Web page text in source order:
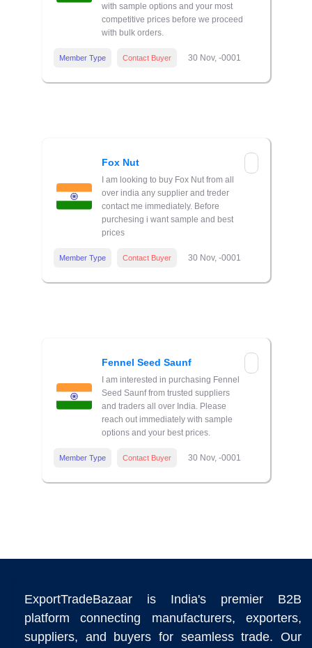
with sample options and your most
competitive prices before we proceed
with bulk orders.
Member Type Contact Buyer 30 Nov, -0001
Fox Nut
I am looking to buy Fox Nut from all
over india any supplier and treder
contact me immediately. Before
purchesing i want sample and best
prices
Member Type Contact Buyer 30 Nov, -0001
Fennel Seed Saunf
I am interested in purchasing Fennel
Seed Saunf from trusted suppliers
and traders all over India. Please
reach out immediately with sample
options and your best prices.
Member Type Contact Buyer 30 Nov, -0001
ExportTradeBazaar is India's premier B2B
platform connecting manufacturers, exporters,
suppliers, and buyers for seamless trade. Our